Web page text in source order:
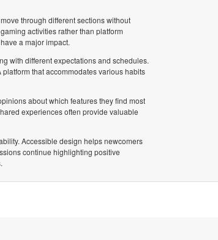
through different sections without
activities rather than platform
a major impact.
with different expectations and schedules.
that accommodates various habits
about which features they find most
experiences often provide valuable
Accessible design helps newcomers
continue highlighting positive